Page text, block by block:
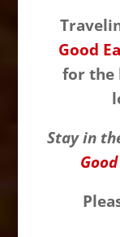
Good
for the
Stay in